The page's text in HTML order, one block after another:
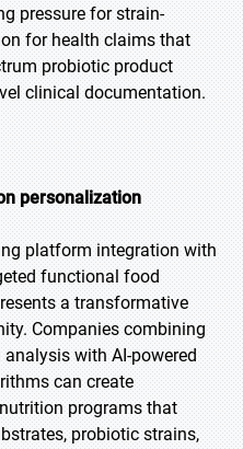
pressure for strain-
for health claims that
probiotic product
clinical documentation.
personalization
platform integration with
functional food
a transformative
Companies combining
with AI-powered
can create
programs that
probiotic strains,